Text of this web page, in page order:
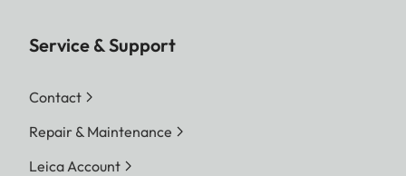
Service & Support
Contact
Repair & Maintenance
Leica Account